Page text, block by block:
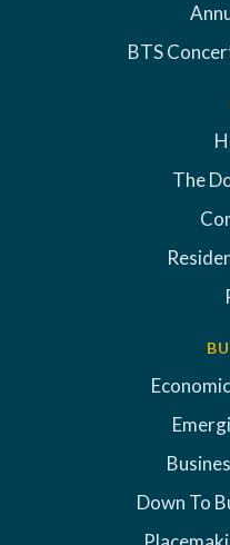
BTS
The
Down To